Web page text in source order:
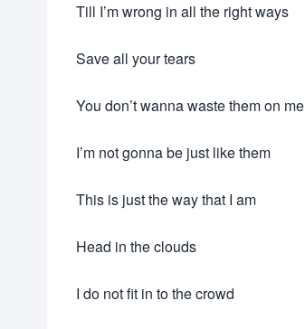
Till I’m wrong in all the right ways
Save all your tears
You don’t wanna waste them on me
I’m not gonna be just like them
This is just the way that I am
Head in the clouds
I do not fit in to the crowd